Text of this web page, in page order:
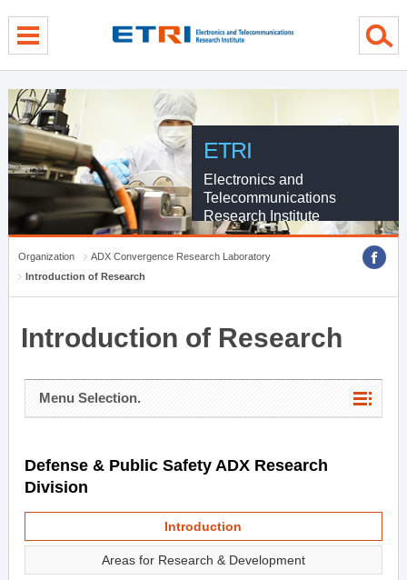
ETRI
Electronics and
Telecommunications
Research Institute
Organization
ADX Convergence Research Laboratory
Introduction of Research
Introduction of Research
Menu Selection.
Defense & Public Safety ADX Research
Division
Introduction
Areas for Research & Development